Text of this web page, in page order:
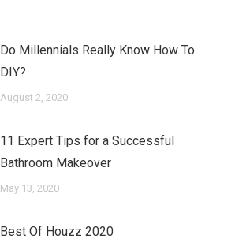
Do Millennials Really Know How To
DIY?
August 2, 2020
11 Expert Tips for a Successful
Bathroom Makeover
May 13, 2020
Best Of Houzz 2020